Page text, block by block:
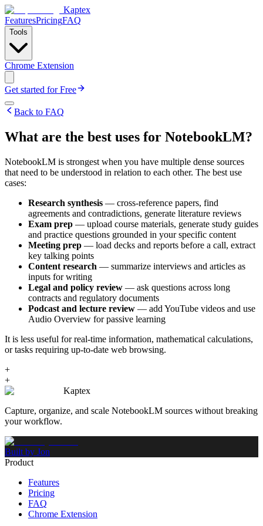
Kaptex
FeaturesPricingFAQ
Tools
Chrome Extension
Get started for Free
Back to FAQ
What are the best uses for NotebookLM?
NotebookLM is strongest when you have multiple dense sources
that need to be understood in relation to each other. The best use
cases:
Research synthesis — cross-reference papers, find
agreements and contradictions, generate literature reviews
Exam prep — upload course materials, generate study guides
and practice questions grounded in your specific content
Meeting prep — load decks and reports before a call, extract
key talking points
Content research — summarize interviews and articles as
inputs for writing
Legal and policy review — ask questions across long
contracts and regulatory documents
Podcast and lecture review — add YouTube videos and use
Audio Overview for passive learning
It is less useful for real-time information, mathematical calculations,
or tasks requiring up-to-date web browsing.
+
+
Kaptex
Capture, organize, and scale NotebookLM sources without breaking
your workflow.
Built by Jon
Product
Features
Pricing
FAQ
Chrome Extension